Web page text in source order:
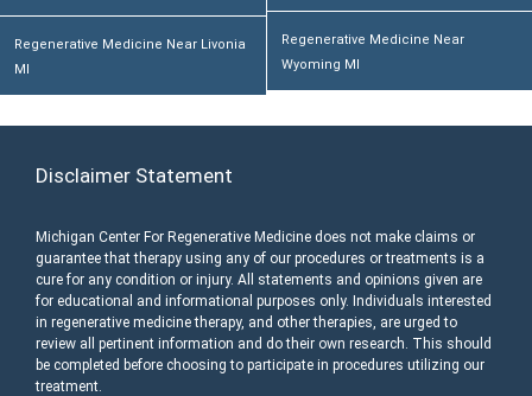
Regenerative Medicine Near Livonia
MI
Regenerative Medicine Near
Wyoming MI
Disclaimer Statement
Michigan Center For Regenerative Medicine does not make claims or
guarantee that therapy using any of our procedures or treatments is a
cure for any condition or injury. All statements and opinions given are
for educational and informational purposes only. Individuals interested
in regenerative medicine therapy, and other therapies, are urged to
review all pertinent information and do their own research. This should
be completed before choosing to participate in procedures utilizing our
treatment.